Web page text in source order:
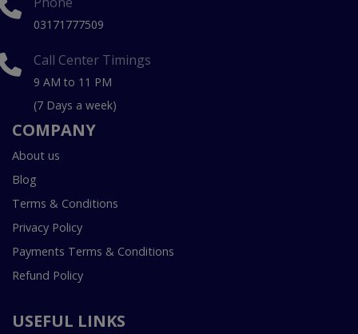
03171777509
Call Center Timings
9 AM to 11 PM
(7 Days a week)
COMPANY
About us
Blog
Terms & Conditions
Privacy Policy
Payments Terms & Conditions
Refund Policy
USEFUL LINKS